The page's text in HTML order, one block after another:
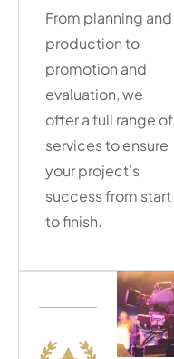
From planning and
production to
promotion and
evaluation, we
offer a full range of
services to ensure
your project’s
success from start
to finish.